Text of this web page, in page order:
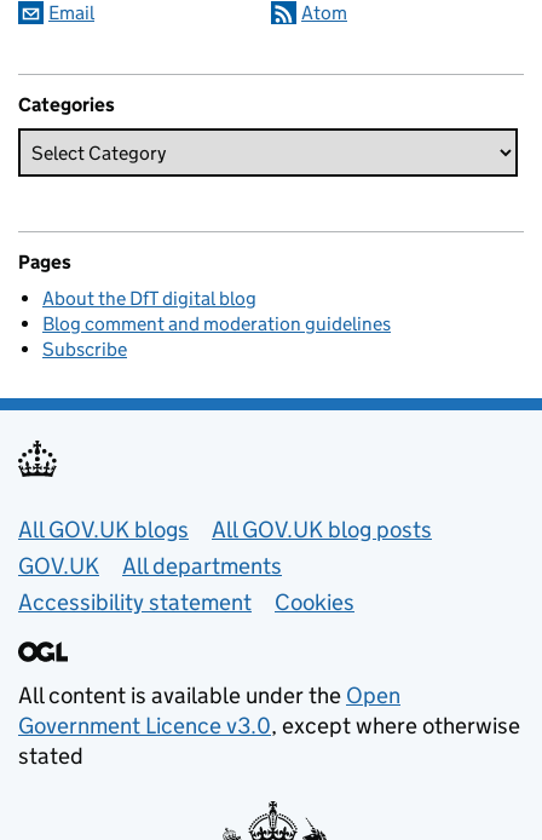
Email Atom
Categories
Pages
About the DfT digital blog
Blog comment and moderation guidelines
Subscribe
Useful links
All GOV.UK blogs
All GOV.UK blog posts
GOV.UK
All departments
Accessibility statement
Cookies
All content is available under the Open
Government Licence v3.0, except where otherwise
stated